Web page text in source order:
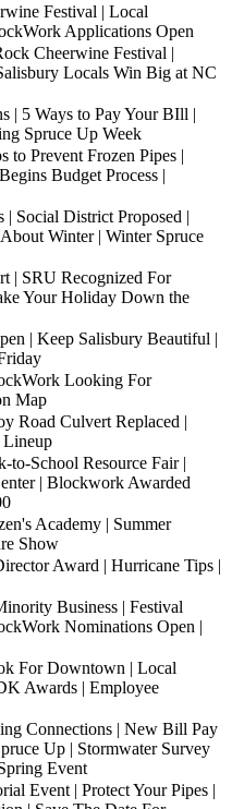
Festival | Local
Applications Open
Cheerwine Festival |
Locals Win Big at NC
| 5 Ways to Pay Your BIll |
Spruce Up Week
to Prevent Frozen Pipes |
Budget Process |
Social District Proposed |
Winter | Winter Spruce
| SRU Recognized For
Your Holiday Down the
| Keep Salisbury Beautiful |
Looking For
Map
Road Culvert Replaced |
Lineup
to-School Resource Fair |
| Blockwork Awarded
Academy | Summer
Show
Award | Hurricane Tips |
Business | Festival
Nominations Open |
For Downtown | Local
Awards | Employee
Connections | New Bill Pay
Up | Stormwater Survey
Event
Event | Protect Your Pipes |